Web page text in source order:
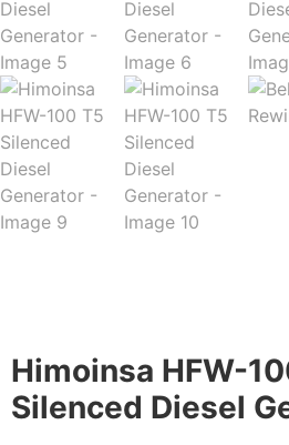
Himoinsa HFW-
Silenced Diesel